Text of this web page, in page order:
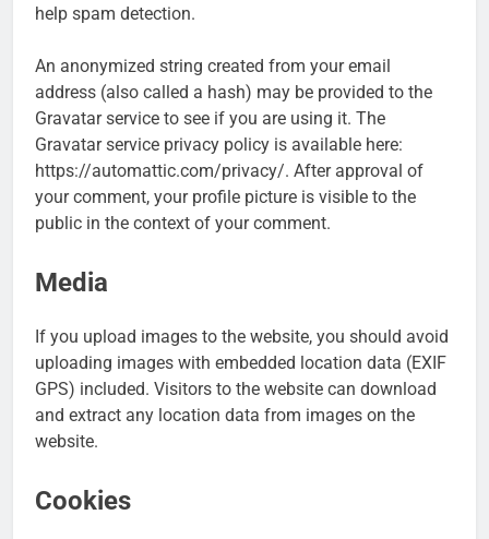
help spam detection.
An anonymized string created from your email
address (also called a hash) may be provided to the
Gravatar service to see if you are using it. The
Gravatar service privacy policy is available here:
https://automattic.com/privacy/. After approval of
your comment, your profile picture is visible to the
public in the context of your comment.
Media
If you upload images to the website, you should avoid
uploading images with embedded location data (EXIF
GPS) included. Visitors to the website can download
and extract any location data from images on the
website.
Cookies